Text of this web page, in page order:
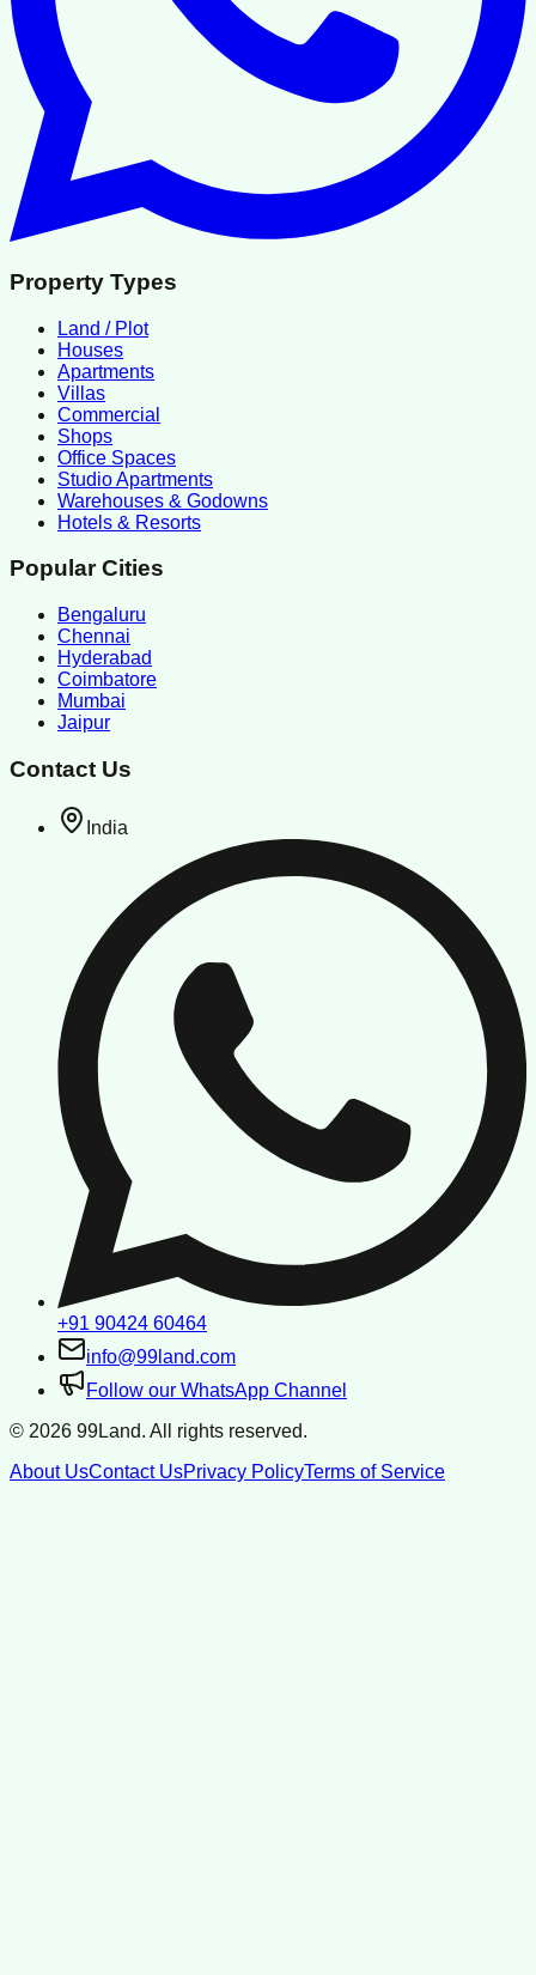
Property Types
Land / Plot
Houses
Apartments
Villas
Commercial
Shops
Office Spaces
Studio Apartments
Warehouses & Godowns
Hotels & Resorts
Popular Cities
Bengaluru
Chennai
Hyderabad
Coimbatore
Mumbai
Jaipur
Contact Us
India
+91 90424 60464
info@99land.com
Follow our WhatsApp Channel
© 2026 99Land. All rights reserved.
About UsContact UsPrivacy PolicyTerms of Service